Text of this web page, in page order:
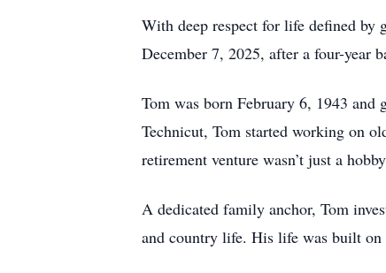
With deep respect for life defined by
December 7, 2025, after a four-year
Tom was born February 6, 1943
Technicut, Tom started working on
retirement venture wasn’t just a
A dedicated family anchor, Tom
and country life. His life was built